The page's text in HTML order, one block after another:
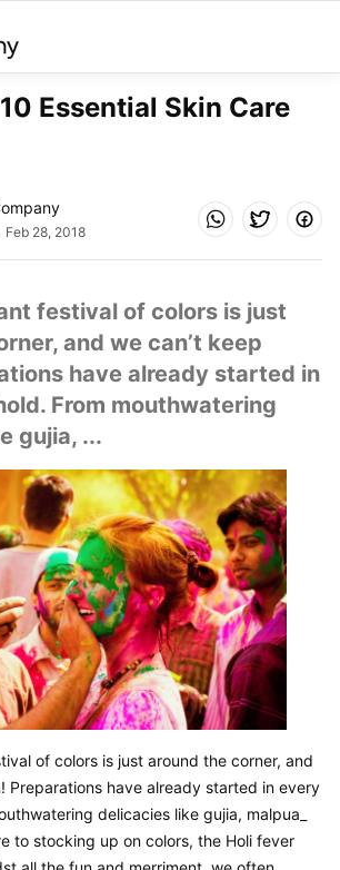
Essential Skin Care
Feb 28, 2018
festival of colors is just
and we can’t keep
have already started in
From mouthwatering
gujia, ...
of colors is just around the corner, and
Preparations have already started in every
delicacies like gujia, malpua_
to stocking up on colors, the Holi fever